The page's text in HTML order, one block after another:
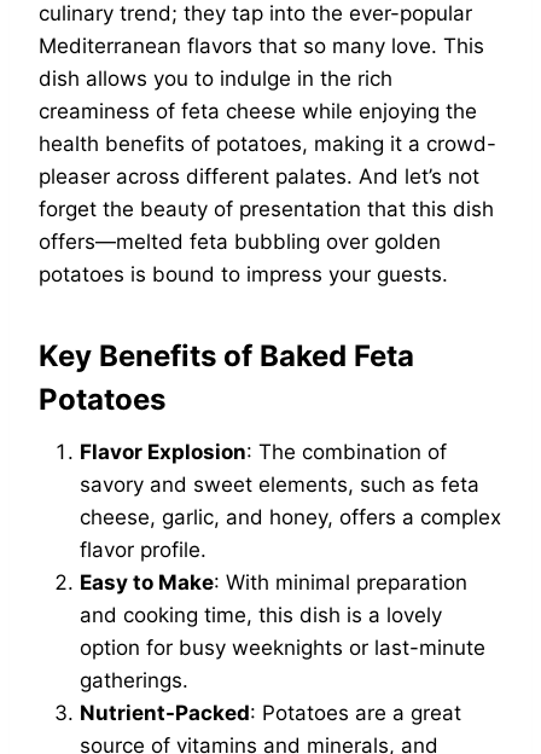
culinary trend; they tap into the ever-popular
Mediterranean flavors that so many love. This
dish allows you to indulge in the rich
creaminess of feta cheese while enjoying the
health benefits of potatoes, making it a crowd-
pleaser across different palates. And let’s not
forget the beauty of presentation that this dish
offers—melted feta bubbling over golden
potatoes is bound to impress your guests.
Key Benefits of Baked Feta
Potatoes
Flavor Explosion: The combination of
savory and sweet elements, such as feta
cheese, garlic, and honey, offers a complex
flavor profile.
Easy to Make: With minimal preparation
and cooking time, this dish is a lovely
option for busy weeknights or last-minute
gatherings.
Nutrient-Packed: Potatoes are a great
source of vitamins and minerals, and